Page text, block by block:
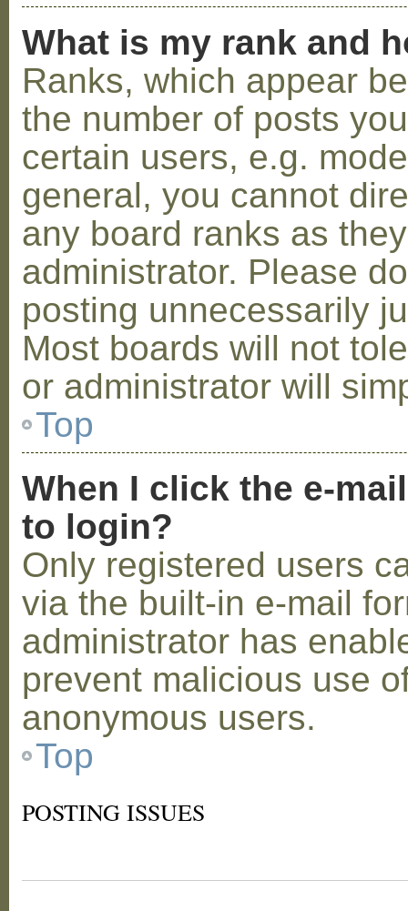
What is my rank and
Ranks, which appear
the number of posts
certain users, e.g.
general, you cannot
any board ranks as
administrator. Please
posting unnecessarily
Most boards will not
or administrator will
Top
When I click the e-
to login?
Only registered users
via the built-in e-mail
administrator has
prevent malicious use
anonymous users.
Top
POSTING ISSUES